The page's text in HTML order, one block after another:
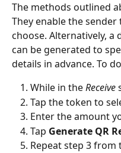
The methods outlined
They enable the
choose. Alternatively, a
can be generated to
details in advance. To
While in the Receive
Tap the token to
Enter the amount
Tap Generate QR
Repeat step 3